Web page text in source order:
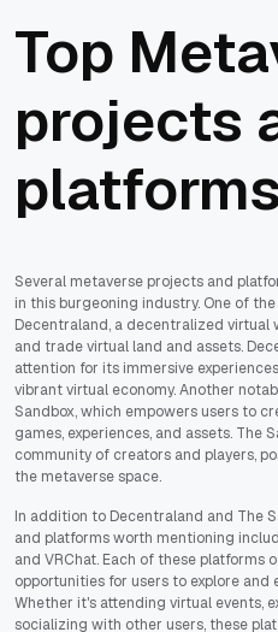
Top
projects
platforms
Several metaverse projects and
in this burgeoning industry. One of
Decentraland, a decentralized virtual
and trade virtual land and assets.
attention for its immersive
vibrant virtual economy. Another
Sandbox, which empowers users to
games, experiences, and assets. The
community of creators and players,
the metaverse space.
In addition to Decentraland and The
and platforms worth mentioning
and VRChat. Each of these platforms
opportunities for users to explore
Whether it's attending virtual events,
socializing with other users, these